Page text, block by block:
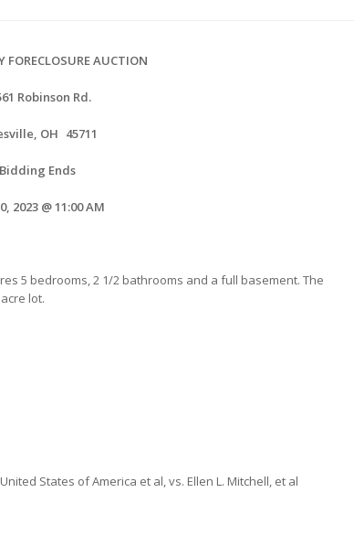
FORECLOSURE AUCTION
Robinson Rd.
OH 45711
Ends
2023 @ 11:00 AM
5 bedrooms, 2 1/2 bathrooms and a full basement. The
lot.
United States of America et al, vs. Ellen L. Mitchell, et al